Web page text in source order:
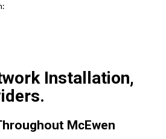
Installation,
McEwen